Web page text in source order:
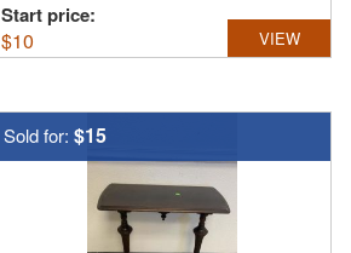
Start price:
$10 VIEW
Sold for: $15